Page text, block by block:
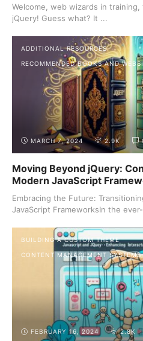
Welcome, web wizards in
jQuery! Guess what? It ...
ADDITIONAL RESOURCES
RECOMMENDED BOOKS AND
MARCH 7, 2024 2.9K
Moving Beyond jQuery:
Modern JavaScript
Embracing the Future:
JavaScript FrameworksIn the
BUILDING A CUSTOM THEME
CONTENT MANAGEMENT
FEBRUARY 16, 2024 2.8K